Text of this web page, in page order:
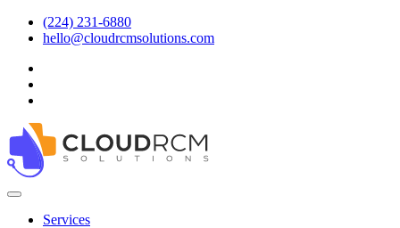
(224) 231-6880
hello@cloudrcmsolutions.com
Services